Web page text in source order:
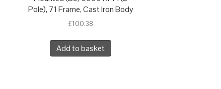
Pole), 71 Frame, Cast Iron Body
£100.38
Add to basket